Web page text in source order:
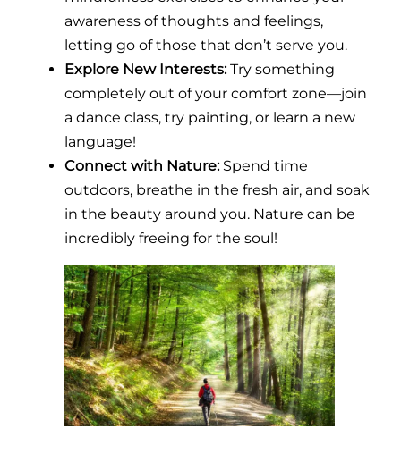
awareness of thoughts and feelings,
letting go of those that don’t serve you.
Explore New Interests:Try something
completely out of your comfort zone—join
a dance class, try painting, or learn a new
language!
Connect with Nature:Spend time
outdoors, breathe in the fresh air, and soak
in the beauty around you. Nature can be
incredibly freeing for the soul!